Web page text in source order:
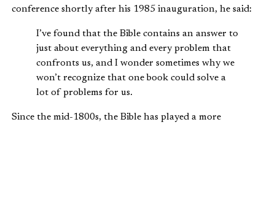
conference shortly after his 1985 inauguration, he said:
I’ve found that the Bible contains an answer to
just about everything and every problem that
confronts us, and I wonder sometimes why we
won’t recognize that one book could solve a
lot of problems for us.
Since the mid-1800s, the Bible has played a more